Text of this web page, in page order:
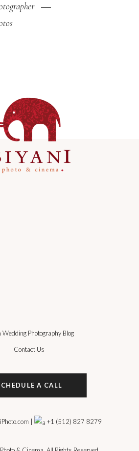
Wedding Photography Blog
Contact Us
A CALL
| +1 (512) 827 8279